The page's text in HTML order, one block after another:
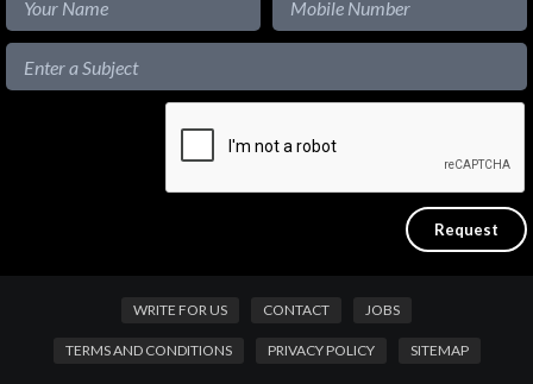
WRITE FOR US CONTACT JOBS
TERMS AND CONDITIONS PRIVACY POLICY SITEMAP